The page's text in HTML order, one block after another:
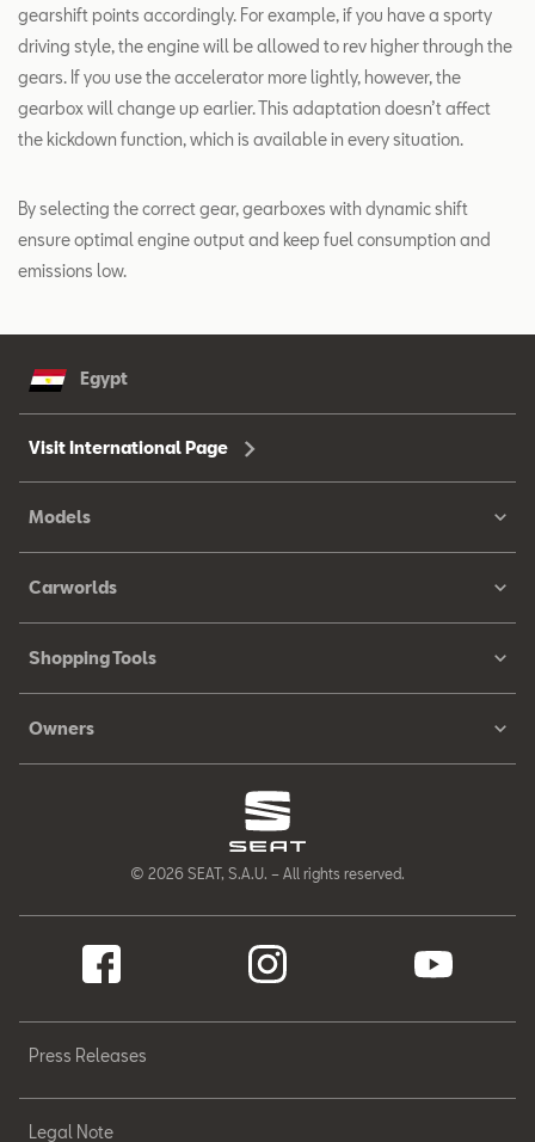
gearshift points accordingly. For example, if you have a sporty
driving style, the engine will be allowed to rev higher through the
gears. If you use the accelerator more lightly, however, the
gearbox will change up earlier. This adaptation doesn’t affect
the kickdown function, which is available in every situation.
By selecting the correct gear, gearboxes with dynamic shift
ensure optimal engine output and keep fuel consumption and
emissions low.
Egypt
Visit International Page
Models
Carworlds
Shopping Tools
Owners
© 2026 SEAT, S.A.U. – All rights reserved.
Press Releases
Legal Note